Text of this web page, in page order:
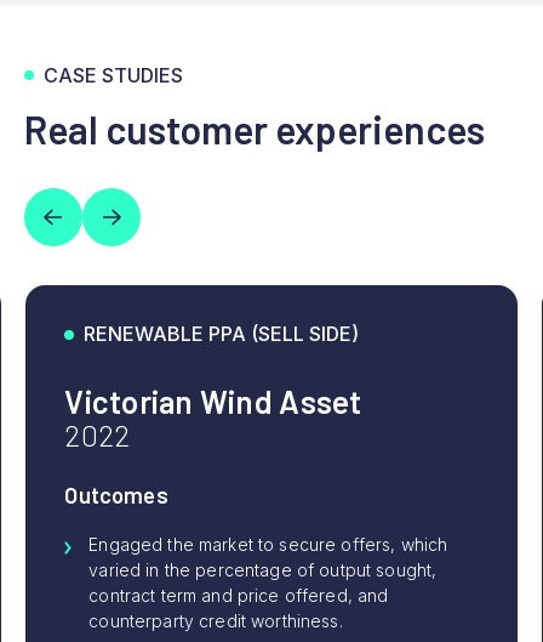
CASE STUDIES
Real customer experiences
RENEWABLE PPA (SELL SIDE)
Victorian Wind Asset
2022
Outcomes
Engaged the market to secure offers, which
varied in the percentage of output sought,
contract term and price offered, and
counterparty credit worthiness.